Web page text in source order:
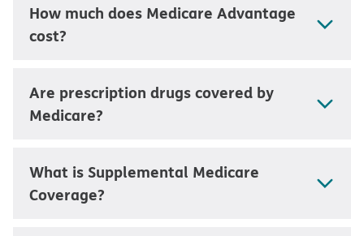
How much does Medicare Advantage
cost?
Are prescription drugs covered by
Medicare?
What is Supplemental Medicare
Coverage?